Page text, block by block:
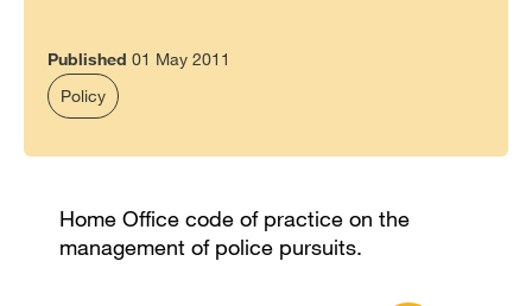
Published 01 May 2011
Policy
Home Office code of practice on the
management of police pursuits.